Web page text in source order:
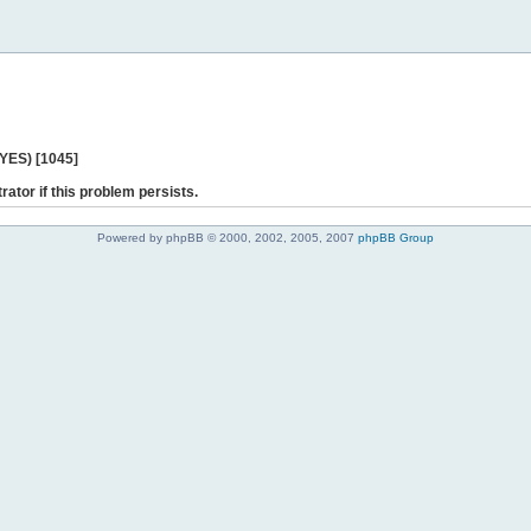
[1045]
if this problem persists.
Powered by phpBB © 2000, 2002, 2005, 2007 phpBB Group